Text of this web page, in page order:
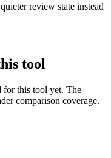
review state instead
tool
for this tool yet. The
comparison coverage.